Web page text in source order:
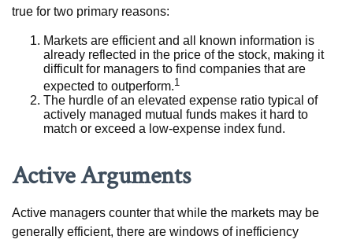
true for two primary reasons:
Markets are efficient and all known information is
already reflected in the price of the stock, making it
difficult for managers to find companies that are
expected to outperform.1
The hurdle of an elevated expense ratio typical of
actively managed mutual funds makes it hard to
match or exceed a low-expense index fund.
Active Arguments
Active managers counter that while the markets may be
generally efficient, there are windows of inefficiency